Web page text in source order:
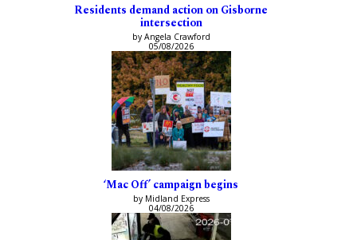
Residents demand action on Gisborne
intersection
by Angela Crawford
05/08/2026
‘Mac Off’ campaign begins
by Midland Express
04/08/2026